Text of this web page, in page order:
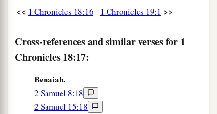
<< 1 Chronicles 18:16 1 Chronicles 19:1 >>
Cross-references and similar verses for 1
Chronicles 18:17:
Benaiah.
2 Samuel 8:18
2 Samuel 15:18